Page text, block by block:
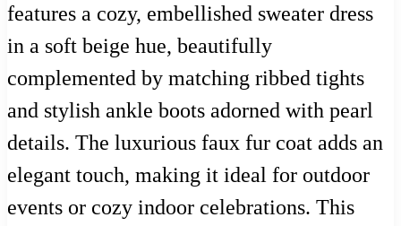
features a cozy, embellished sweater dress
in a soft beige hue, beautifully
complemented by matching ribbed tights
and stylish ankle boots adorned with pearl
details. The luxurious faux fur coat adds an
elegant touch, making it ideal for outdoor
events or cozy indoor celebrations. This